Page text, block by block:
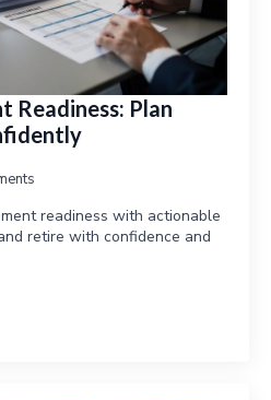
Readiness: Plan
readiness with actionable
retire with confidence and